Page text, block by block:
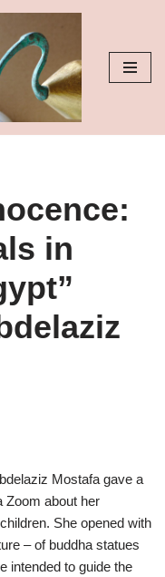
in
Mostafa gave a
Zoom about her
She opened with
– of buddha statues
intended to guide the